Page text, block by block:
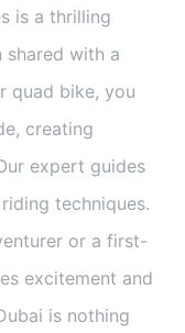
is a thrilling
shared with a
quad bike, you
creating
expert guides
techniques.
or a first-
excitement and
is nothing